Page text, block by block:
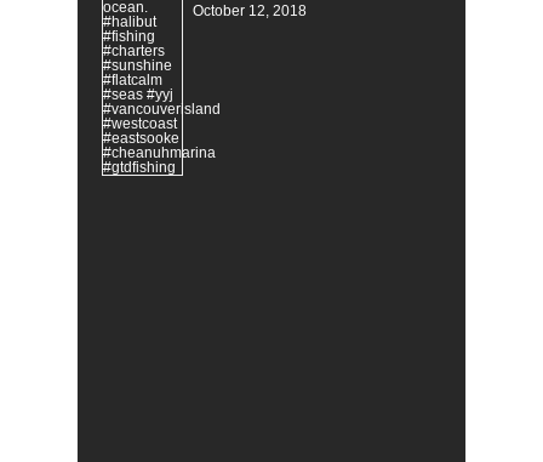
October 12, 2018